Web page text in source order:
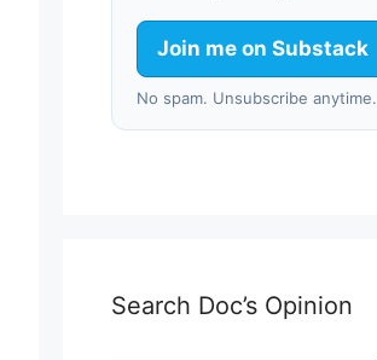
Join me on Substack
No spam. Unsubscribe anytime.
Search Doc’s Opinion